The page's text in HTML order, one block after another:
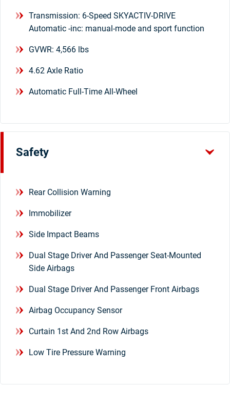
Transmission: 6-Speed SKYACTIV-DRIVE
Automatic -inc: manual-mode and sport function
GVWR: 4,566 lbs
4.62 Axle Ratio
Automatic Full-Time All-Wheel
Safety
Rear Collision Warning
Immobilizer
Side Impact Beams
Dual Stage Driver And Passenger Seat-Mounted
Side Airbags
Dual Stage Driver And Passenger Front Airbags
Airbag Occupancy Sensor
Curtain 1st And 2nd Row Airbags
Low Tire Pressure Warning